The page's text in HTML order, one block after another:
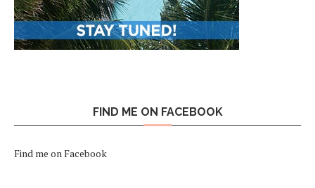
FIND ME ON FACEBOOK
Find me on Facebook